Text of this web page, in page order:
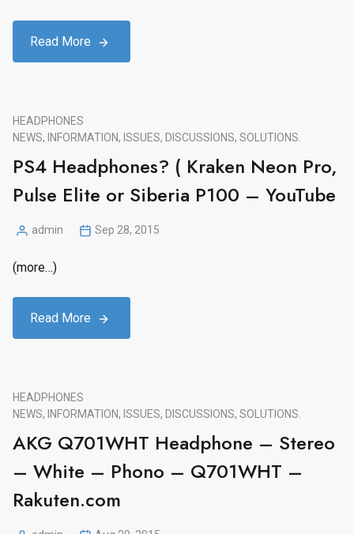
Read More
HEADPHONES
NEWS, INFORMATION, ISSUES, DISCUSSIONS, SOLUTIONS.
PS4 Headphones? ( Kraken Neon Pro,
Pulse Elite or Siberia P100 – YouTube
Posted
admin Sep 28, 2015
(more…)
Read More
HEADPHONES
NEWS, INFORMATION, ISSUES, DISCUSSIONS, SOLUTIONS.
AKG Q701WHT Headphone – Stereo
– White – Phono – Q701WHT –
Rakuten.com